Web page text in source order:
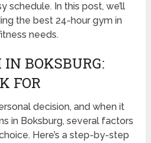
schedule. In this post, we’ll
the best 24-hour gym in
needs.
BOKSBURG:
FOR
decision, and when it
in Boksburg, several factors
Here’s a step-by-step